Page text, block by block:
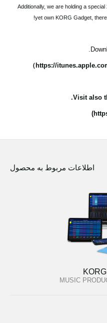
Additionally, we are holding a
yet own KORG Gadget,
اطلاعات مربوط به محصول
MUSIC